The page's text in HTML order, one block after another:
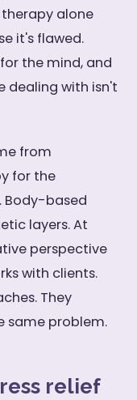
alone
it's flawed.
the mind, and
dealing with isn't
from
for the
Body-based
layers. At
perspective
with clients.
They
same problem.
relief